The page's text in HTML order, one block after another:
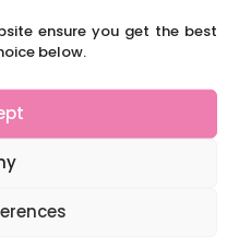
ensure you get the best
below.
my creative’
in our town.